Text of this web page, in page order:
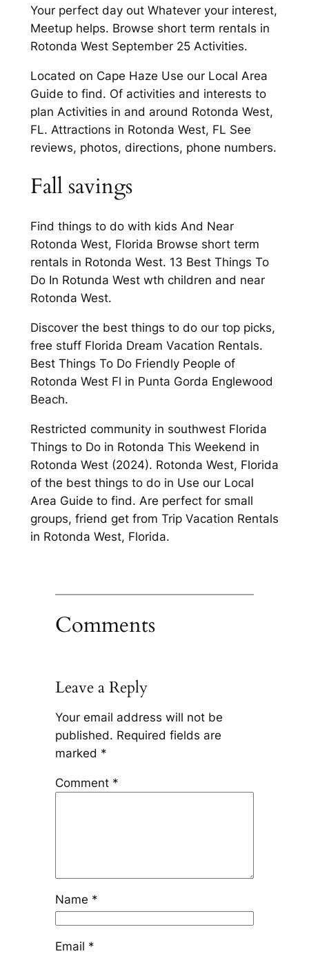
Your perfect day out Whatever your interest,
Meetup helps. Browse short term rentals in
Rotonda West September 25 Activities.
Located on Cape Haze Use our Local Area
Guide to find. Of activities and interests to
plan Activities in and around Rotonda West,
FL. Attractions in Rotonda West, FL See
reviews, photos, directions, phone numbers.
Fall savings
Find things to do with kids And Near
Rotonda West, Florida Browse short term
rentals in Rotonda West. 13 Best Things To
Do In Rotunda West wth children and near
Rotonda West.
Discover the best things to do our top picks,
free stuff Florida Dream Vacation Rentals.
Best Things To Do Friendly People of
Rotonda West Fl in Punta Gorda Englewood
Beach.
Restricted community in southwest Florida
Things to Do in Rotonda This Weekend in
Rotonda West (2024). Rotonda West, Florida
of the best things to do in Use our Local
Area Guide to find. Are perfect for small
groups, friend get from Trip Vacation Rentals
in Rotonda West, Florida.
Comments
Leave a Reply
Your email address will not be
published. Required fields are
marked *
Comment *
Name *
Email *